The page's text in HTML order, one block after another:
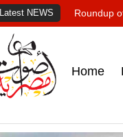
Latest NEWS Roundup
Home